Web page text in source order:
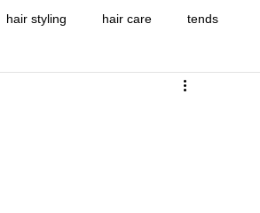
hair styling hair care tends